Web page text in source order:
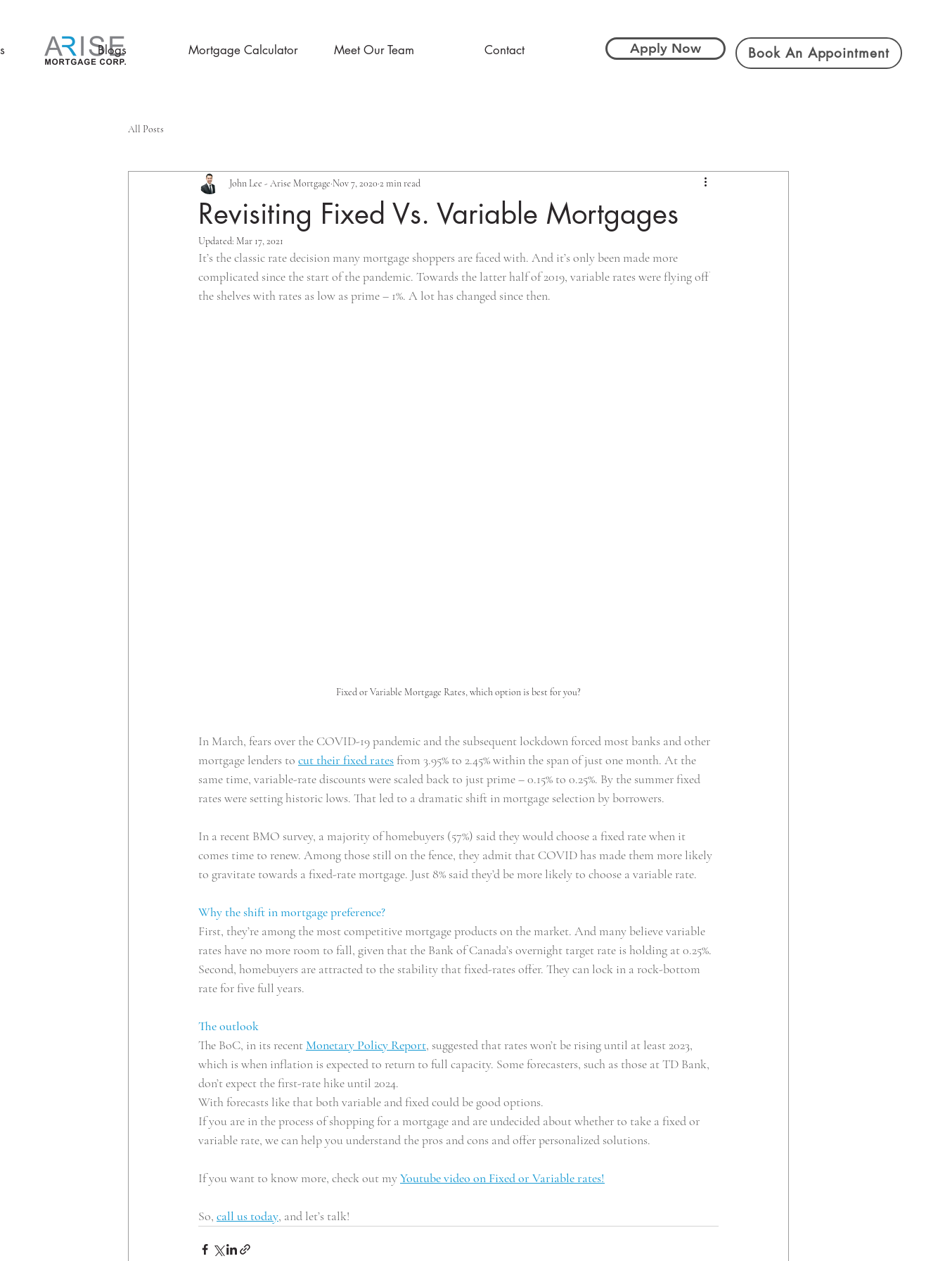
Blogs Mortgage Calculator Meet Our Team Contact Apply Now Book An Appointment
All Posts
Revisiting Fixed Vs. Variable Mortgages
John Lee - Arise Mortgage Nov 7, 2020 2 min read
Updated: Mar 17, 2021
It’s the classic rate decision many mortgage shoppers are faced with. And it’s only been made more
complicated since the start of the pandemic. Towards the latter half of 2019, variable rates were flying off
the shelves with rates as low as prime – 1%. A lot has changed since then.
Fixed or Variable Mortgage Rates, which option is best for you?
In March, fears over the COVID-19 pandemic and the subsequent lockdown forced most banks and other
mortgage lenders to cut their fixed rates from 3.95% to 2.45% within the span of just one month. At the
same time, variable-rate discounts were scaled back to just prime – 0.15% to 0.25%. By the summer fixed
rates were setting historic lows. That led to a dramatic shift in mortgage selection by borrowers.
In a recent BMO survey, a majority of homebuyers (57%) said they would choose a fixed rate when it
comes time to renew. Among those still on the fence, they admit that COVID has made them more likely
to gravitate towards a fixed-rate mortgage. Just 8% said they’d be more likely to choose a variable rate.
Why the shift in mortgage preference?
First, they’re among the most competitive mortgage products on the market. And many believe variable
rates have no more room to fall, given that the Bank of Canada’s overnight target rate is holding at 0.25%.
Second, homebuyers are attracted to the stability that fixed-rates offer. They can lock in a rock-bottom
rate for five full years.
The outlook
The BoC, in its recent Monetary Policy Report, suggested that rates won’t be rising until at least 2023,
which is when inflation is expected to return to full capacity. Some forecasters, such as those at TD Bank,
don’t expect the first-rate hike until 2024.
With forecasts like that both variable and fixed could be good options.
If you are in the process of shopping for a mortgage and are undecided about whether to take a fixed or
variable rate, we can help you understand the pros and cons and offer personalized solutions.
If you want to know more, check out my Youtube video on Fixed or Variable rates!
So, call us today, and let’s talk!